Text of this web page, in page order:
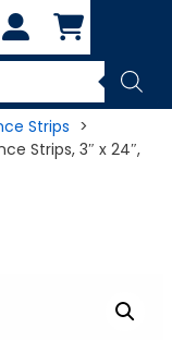
Strips
Strips, 3″ x 24″,